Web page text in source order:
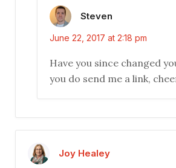
Steven
June 22, 2017 at 2:18 pm
Have you since changed
you do send me a link,
Joy Healey